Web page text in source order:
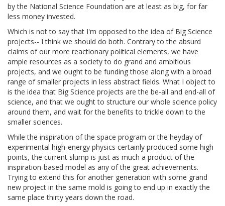
by the National Science Foundation are at least as big, for far
less money invested.
Which is not to say that I'm opposed to the idea of Big Science
projects-- I think we should do both. Contrary to the absurd
claims of our more reactionary political elements, we have
ample resources as a society to do grand and ambitious
projects, and we ought to be funding those along with a broad
range of smaller projects in less abstract fields. What I object to
is the idea that Big Science projects are the be-all and end-all of
science, and that we ought to structure our whole science policy
around them, and wait for the benefits to trickle down to the
smaller sciences.
While the inspiration of the space program or the heyday of
experimental high-energy physics certainly produced some high
points, the current slump is just as much a product of the
inspiration-based model as any of the great achievements.
Trying to extend this for another generation with some grand
new project in the same mold is going to end up in exactly the
same place thirty years down the road.